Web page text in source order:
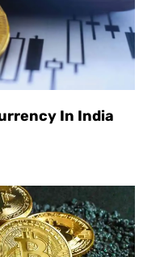
In India